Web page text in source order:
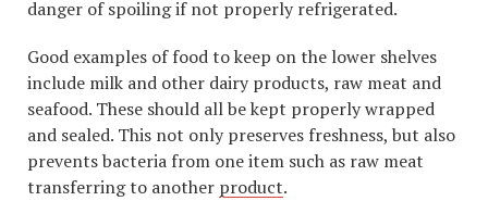
danger of spoiling if not properly refrigerated.
Good examples of food to keep on the lower shelves
include milk and other dairy products, raw meat and
seafood. These should all be kept properly wrapped
and sealed. This not only preserves freshness, but also
prevents bacteria from one item such as raw meat
transferring to another product.